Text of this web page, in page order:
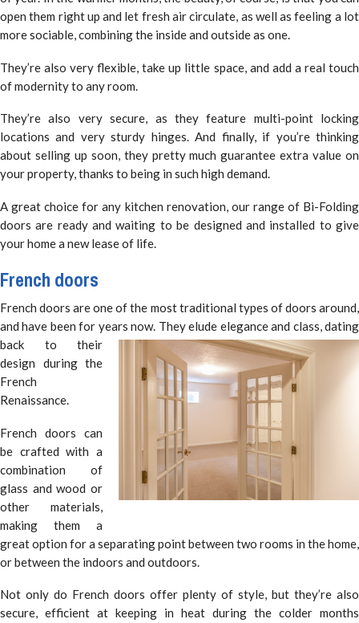
open them right up and let fresh air circulate, as well as feeling a lot
more sociable, combining the inside and outside as one.
They’re also very flexible, take up little space, and add a real touch
of modernity to any room.
They’re also very secure, as they feature multi-point locking
locations and very sturdy hinges. And finally, if you’re thinking
about selling up soon, they pretty much guarantee extra value on
your property, thanks to being in such high demand.
A great choice for any kitchen renovation, our range of Bi-Folding
doors are ready and waiting to be designed and installed to give
your home a new lease of life.
French doors
French doors are one of the most traditional types of doors around,
and have been for years now. They elude elegance and class,dating
back to their
design during the
French
Renaissance.
French doors can
be crafted with a
combination of
glass and wood or
other materials,
making them a
great option for a separating point between two rooms in the home,
or between the indoors and outdoors.
Not only do French doors offer plenty of style, but they’re also
secure, efficient at keeping in heat during the colder months